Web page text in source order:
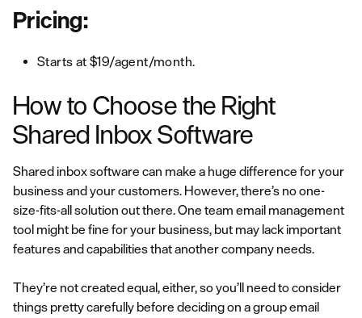
Pricing:
Starts at $19/agent/month.
How to Choose the Right
Shared Inbox Software
Shared inbox software can make a huge difference for your
business and your customers. However, there’s no one-
size-fits-all solution out there. One team email management
tool might be fine for your business, but may lack important
features and capabilities that another company needs.
They’re not created equal, either, so you’ll need to consider
things pretty carefully before deciding on a group email